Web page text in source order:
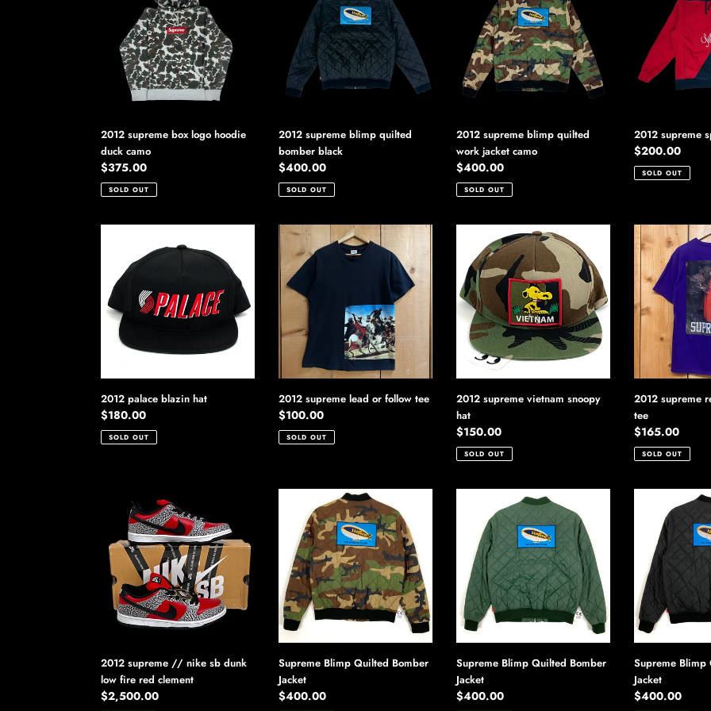
hoodie
duck
camo
2012 supreme box logo hoodie
duck camo
Regular
price
$375.00
SOLD OUT
quilted
bomber
black
2012 supreme blimp quilted
bomber black
Regular
price
$400.00
SOLD OUT
quilted
work
jacket
camo
2012 supreme blimp quilted
work jacket camo
Regular
price
$400.00
SOLD OUT
hoodie
2012 supreme
Regular
price
$200.00
SOLD OUT
blazin
hat
2012 palace blazin hat
Regular
price
$180.00
SOLD OUT
2012
supreme
lead
or
follow
tee
2012 supreme lead or follow tee
Regular
price
$100.00
SOLD OUT
supreme
vietnam
snoopy
hat
2012 supreme vietnam snoopy
hat
Regular
price
$150.00
SOLD OUT
2012
supreme
red
riding
hood
tee
2012 supreme
tee
Regular
price
$165.00
SOLD OUT
supreme
nike
sb
dunk
low
fire
2012 supreme // nike sb dunk
low fire red clement
Regular
$2,500.00
Quilted
Bomber
Jacket
Supreme Blimp Quilted Bomber
Jacket
Regular
$400.00
Quilted
Bomber
Jacket
Supreme Blimp Quilted Bomber
Jacket
Regular
$400.00
Quilted
Bomber
Jacket
Supreme Blimp
Jacket
Regular
$400.00